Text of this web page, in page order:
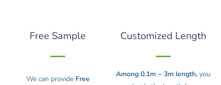
Free Sample
We can provideFree
Customized Length
Among 0.1m ~ 3m length, you